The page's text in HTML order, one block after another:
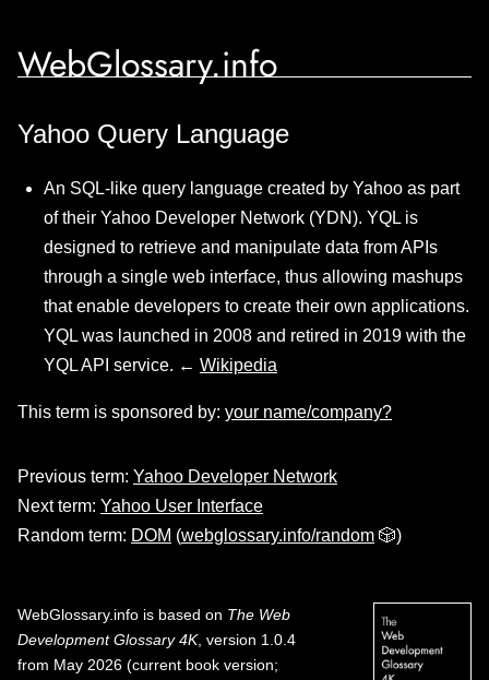
WebGlossary.info
Yahoo Query Language
An SQL-like query language created by Yahoo as part
of their Yahoo Developer Network (YDN). YQL is
designed to retrieve and manipulate data from APIs
through a single web interface, thus allowing mashups
that enable developers to create their own applications.
YQL was launched in 2008 and retired in 2019 with the
YQL API service. ← Wikipedia
This term is sponsored by: your name/company?
Previous term: Yahoo Developer Network
Next term: Yahoo User Interface
Random term: DOM (webglossary.info/random 🎲)
WebGlossary.info is based on The Web
Development Glossary 4K, version 1.0.4
from May 2026 (current book version;